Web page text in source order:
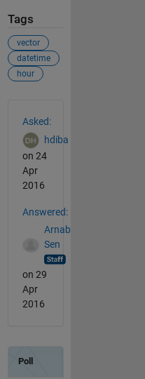
Tags
vector
datetime
hour
Asked:
hdiba
on 24
Apr
2016
Answered:
Arnab
Sen
on 29
Apr
2016